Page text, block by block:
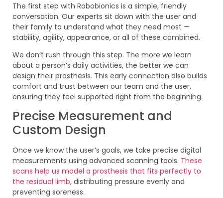
The first step with Robobionics is a simple, friendly
conversation. Our experts sit down with the user and
their family to understand what they need most —
stability, agility, appearance, or all of these combined.
We don’t rush through this step. The more we learn
about a person’s daily activities, the better we can
design their prosthesis. This early connection also builds
comfort and trust between our team and the user,
ensuring they feel supported right from the beginning.
Precise Measurement and
Custom Design
Once we know the user’s goals, we take precise digital
measurements using advanced scanning tools. These
scans help us model a prosthesis that fits perfectly to
the residual limb, distributing pressure evenly and
preventing soreness.